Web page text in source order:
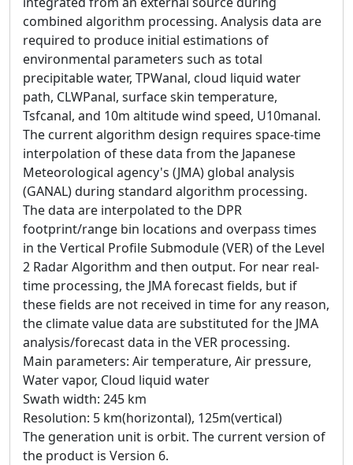
combined algorithm processing. Analysis data are
required to produce initial estimations of
environmental parameters such as total
precipitable water, TPWanal, cloud liquid water
path, CLWPanal, surface skin temperature,
Tsfcanal, and 10m altitude wind speed, U10manal.
The current algorithm design requires space-time
interpolation of these data from the Japanese
Meteorological agency's (JMA) global analysis
(GANAL) during standard algorithm processing.
The data are interpolated to the DPR
footprint/range bin locations and overpass times
in the Vertical Profile Submodule (VER) of the Level
2 Radar Algorithm and then output. For near real-
time processing, the JMA forecast fields, but if
these fields are not received in time for any reason,
the climate value data are substituted for the JMA
analysis/forecast data in the VER processing.
Main parameters: Air temperature, Air pressure,
Water vapor, Cloud liquid water
Swath width: 245 km
Resolution: 5 km(horizontal), 125m(vertical)
The generation unit is orbit. The current version of
the product is Version 6.